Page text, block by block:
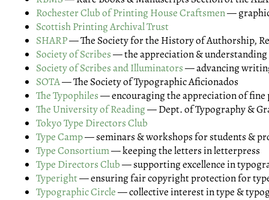
Rochester Club of Printing House Craftsmen—
Scottish Printing Archival Trust
SHARP— The Society for the History of Authorship,
Society of Scribes— the appreciation &
Society of Scribes and Illuminators— advancing
SOTA— The Society of Typographic Aficionados
The Typophiles— encouraging the appreciation of
The University of Reading— Dept. of Typography &
Tokyo Type Directors Club
Type Camp— seminars & workshops for students &
Type Consortium— keeping the letters in letterpress
Type Directors Club— supporting excellence in
Typeright— ensuring fair copyright protection for
Typographic Circle— collective interest in type &